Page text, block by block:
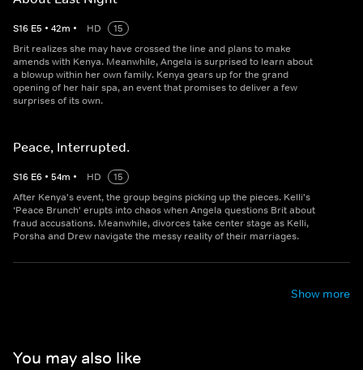
S16 E5 • 42m • HD
15
Brit realizes she may have crossed the line and plans to make
amends with Kenya. Meanwhile, Angela is surprised to learn about
a blowup within her own family. Kenya gears up for the grand
opening of her hair spa, an event that promises to deliver a few
surprises of its own.
Peace, Interrupted.
S16 E6 • 54m • HD
15
After Kenya's event, the group begins picking up the pieces. Kelli's
‘Peace Brunch' erupts into chaos when Angela questions Brit about
fraud accusations. Meanwhile, divorces take center stage as Kelli,
Porsha and Drew navigate the messy reality of their marriages.
Show more
You may also like